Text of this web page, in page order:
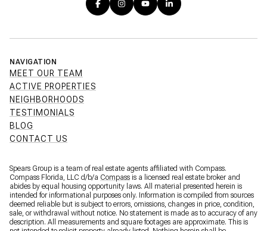
NAVIGATION
MEET OUR TEAM
ACTIVE PROPERTIES
NEIGHBORHOODS
TESTIMONIALS
BLOG
CONTACT US
Spears Group is a team of real estate agents affiliated with Compass.
Compass Florida, LLC d/b/a Compass is a licensed real estate broker and
abides by equal housing opportunity laws. All material presented herein is
intended for informational purposes only. Information is compiled from sources
deemed reliable but is subject to errors, omissions, changes in price, condition,
sale, or withdrawal without notice. No statement is made as to accuracy of any
description. All measurements and square footages are approximate. This is